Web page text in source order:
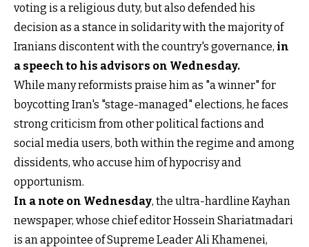
voting is a religious duty, but also defended his
decision as a stance in solidarity with the majority of
Iranians discontent with the country's governance, in
a speech to his advisors on Wednesday.
While many reformists praise him as "a winner" for
boycotting Iran's "stage-managed" elections, he faces
strong criticism from other political factions and
social media users, both within the regime and among
dissidents, who accuse him of hypocrisy and
opportunism.
In a note on Wednesday, the ultra-hardline Kayhan
newspaper, whose chief editor Hossein Shariatmadari
is an appointee of Supreme Leader Ali Khamenei,